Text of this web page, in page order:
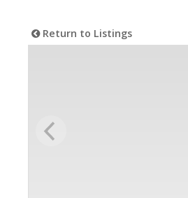
Return to Listings